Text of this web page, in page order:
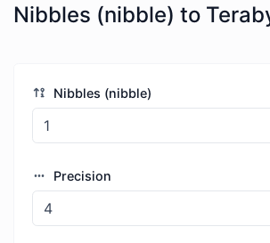
Nibbles (nibble) to
Nibbles (nibble)
Precision